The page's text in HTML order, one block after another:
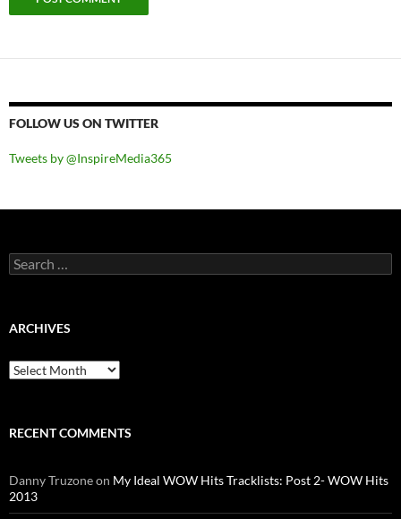
FOLLOW US ON TWITTER
Tweets by @InspireMedia365
Search
for:
ARCHIVES
Archives
RECENT COMMENTS
Danny Truzoneon My Ideal WOW Hits Tracklists: Post 2- WOW Hits
2013